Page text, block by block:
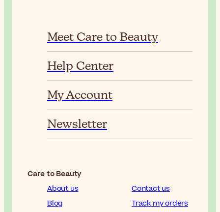
Meet Care to Beauty
Help Center
My Account
Newsletter
Care to Beauty
About us
Contact us
Blog
Track my orders